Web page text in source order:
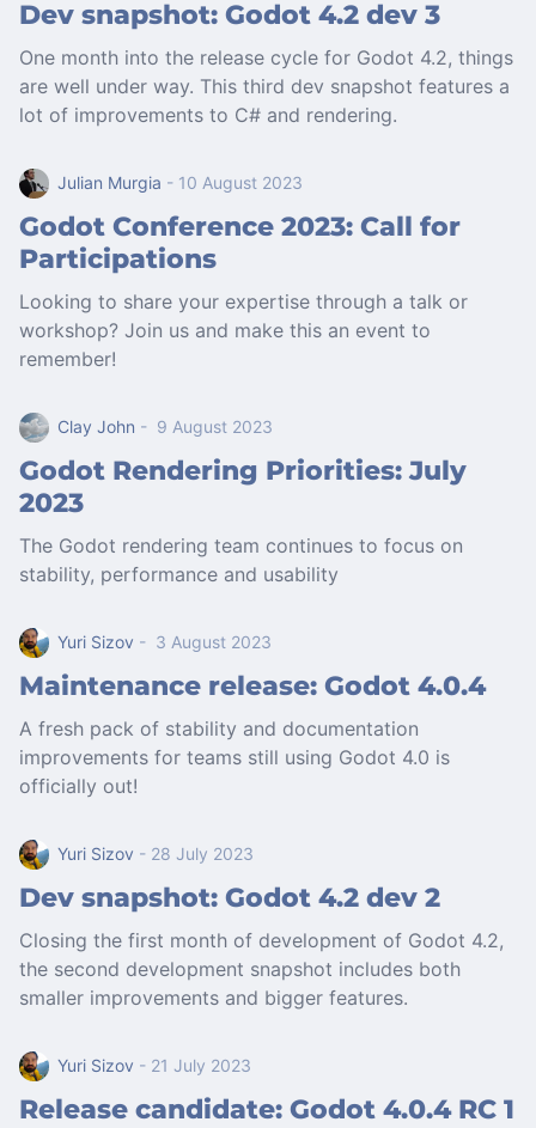
Dev snapshot: Godot 4.2 dev 3
One month into the release cycle for Godot 4.2, things
are well under way. This third dev snapshot features a
lot of improvements to C# and rendering.
Julian Murgia - 10 August 2023
Godot Conference 2023: Call for
Participations
Looking to share your expertise through a talk or
workshop? Join us and make this an event to
remember!
Clay John - 9 August 2023
Godot Rendering Priorities: July
2023
The Godot rendering team continues to focus on
stability, performance and usability
Yuri Sizov - 3 August 2023
Maintenance release: Godot 4.0.4
A fresh pack of stability and documentation
improvements for teams still using Godot 4.0 is
officially out!
Yuri Sizov - 28 July 2023
Dev snapshot: Godot 4.2 dev 2
Closing the first month of development of Godot 4.2,
the second development snapshot includes both
smaller improvements and bigger features.
Yuri Sizov - 21 July 2023
Release candidate: Godot 4.0.4 RC 1